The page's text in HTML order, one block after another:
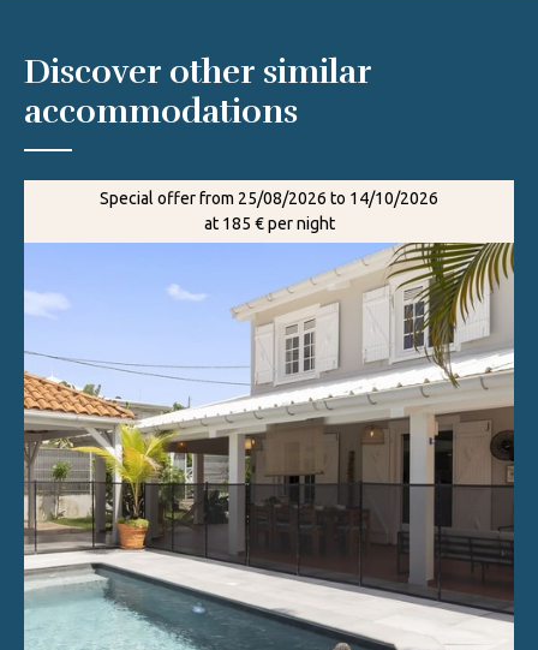
Discover other similar
accommodations
Special offer from 25/08/2026 to 14/10/2026
at 185 € per night